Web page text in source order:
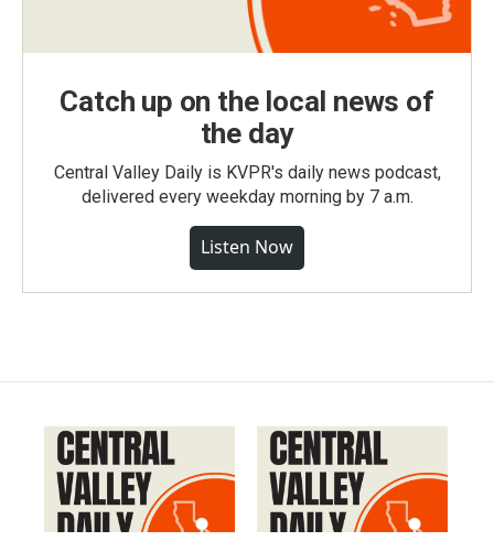
Catch up on the local news of
the day
Central Valley Daily is KVPR's daily news podcast,
delivered every weekday morning by 7 a.m.
Listen Now